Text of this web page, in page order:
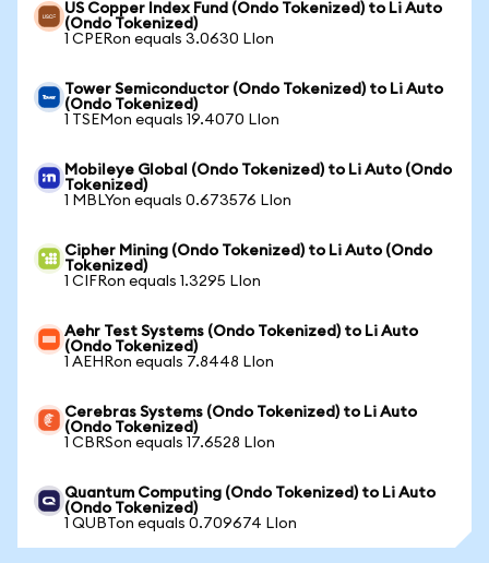
US Copper Index Fund (Ondo Tokenized) to Li Auto
(Ondo Tokenized)
1 CPERon equals 3.0630 LIon
Tower Semiconductor (Ondo Tokenized) to Li Auto
(Ondo Tokenized)
1 TSEMon equals 19.4070 LIon
Mobileye Global (Ondo Tokenized) to Li Auto (Ondo
Tokenized)
1 MBLYon equals 0.673576 LIon
Cipher Mining (Ondo Tokenized) to Li Auto (Ondo
Tokenized)
1 CIFRon equals 1.3295 LIon
Aehr Test Systems (Ondo Tokenized) to Li Auto
(Ondo Tokenized)
1 AEHRon equals 7.8448 LIon
Cerebras Systems (Ondo Tokenized) to Li Auto
(Ondo Tokenized)
1 CBRSon equals 17.6528 LIon
Quantum Computing (Ondo Tokenized) to Li Auto
(Ondo Tokenized)
1 QUBTon equals 0.709674 LIon